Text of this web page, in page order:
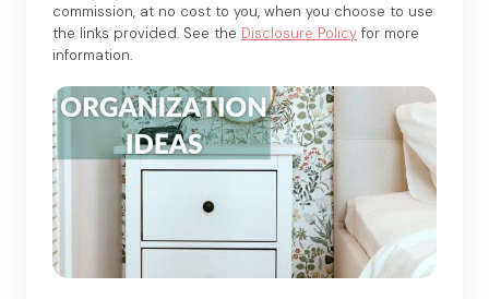
commission, at no cost to you, when you choose to use
the links provided. See the Disclosure Policy for more
information.